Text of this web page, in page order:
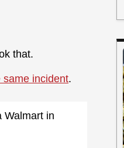
that.
same incident.
Walmart in